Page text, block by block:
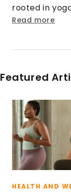
rooted in
happens
into friends.
Read more
Featured
HEALTH AND